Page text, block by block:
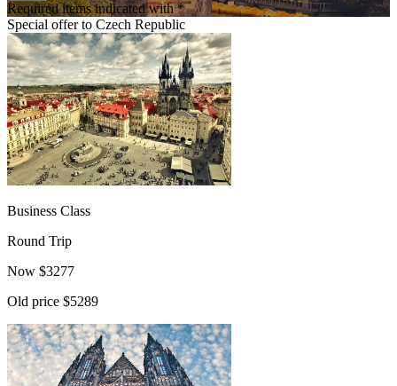
Required items indicated with *
Special offer to Czech Republic
Business Class
Round Trip
Now $3277
Old price $5289